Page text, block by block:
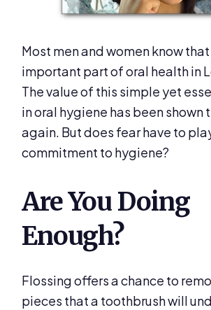
Most men and women know
important part of oral health in
The value of this simple yet
in oral hygiene has been shown
again. But does fear have to
commitment to hygiene?
Are You Doing
Enough?
Flossing offers a chance to
pieces that a toothbrush will